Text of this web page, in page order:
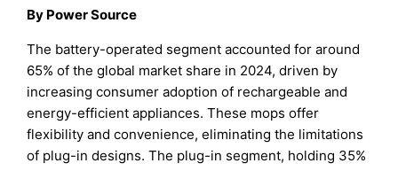
By Power Source
The battery-operated segment accounted for around
65% of the global market share in 2024, driven by
increasing consumer adoption of rechargeable and
energy-efficient appliances. These mops offer
flexibility and convenience, eliminating the limitations
of plug-in designs. The plug-in segment, holding 35%